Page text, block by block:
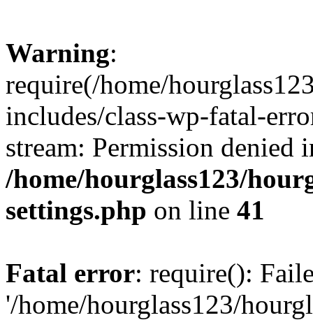
Warning:
require(/home/
includes/class-wp-fatal-
stream: Permission denied
/home/hourglass123/
settings.php on line 41
Fatal error: require():
'/home/hourglass123/